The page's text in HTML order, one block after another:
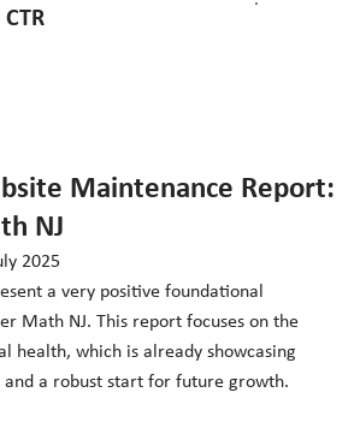
Maintenance Report:
NJ
2025
a very positive foundational
Math NJ. This report focuses on the
health, which is already showcasing
and a robust start for future growth.
CTR